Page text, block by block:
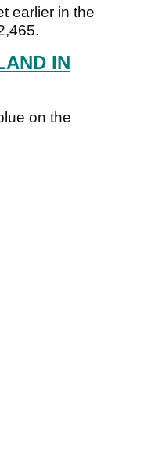
earlier in the
IN
on the